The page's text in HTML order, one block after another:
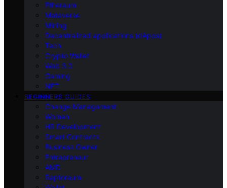
Ethereum
Metaverse
Mining
Decentralized applications (dApps)
Tech
Crypto Wallet
Web 3.0
Gaming
NFT
BEGINNERS GUIDES
Change Management
Women
HR Development
Smart Contracts
Business Owner
Entrepreneur
AMD
Raptoreum